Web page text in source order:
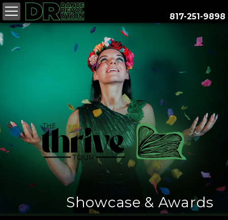
817-251-9898
Showcase & Awards